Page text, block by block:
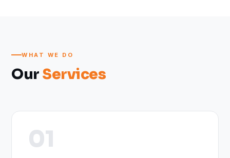
WHAT WE DO
Our Services
01